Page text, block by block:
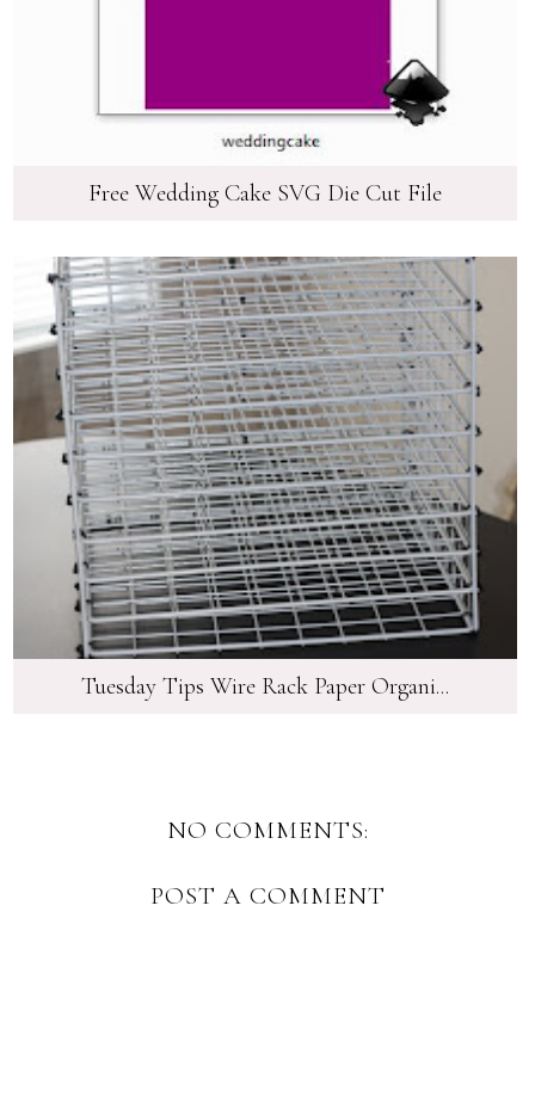
Free Wedding Cake SVG Die Cut File
Tuesday Tips Wire Rack Paper Organi...
NO COMMENTS:
POST A COMMENT